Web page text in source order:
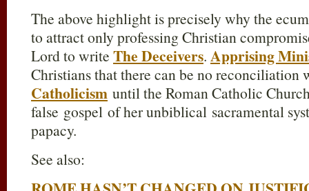
The above highlight is precisely why the
to attract only professing Christian
Lord to write The Deceivers. Apprising
Christians that there can be no reconciliation
Catholicism until the Roman Catholic
false gospel of her unbiblical sacramental
papacy.
See also: